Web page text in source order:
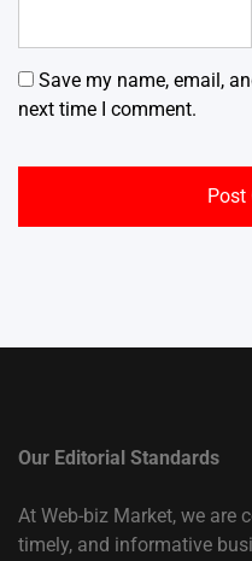
Save my name, email,
next time I comment.
Our Editorial Standards
At Web-biz Market, we are
timely, and informative